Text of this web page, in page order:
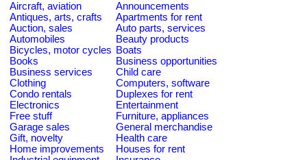
Aircraft, aviation
Announcements
Antiques, arts, crafts
Apartments for rent
Auction, sales
Auto parts, services
Automobiles
Beauty products
Bicycles, motor cycles Boats
Books
Business opportunities
Business services
Child care
Clothing
Computers, software
Condo rentals
Duplexes for rent
Electronics
Entertainment
Free stuff
Furniture, appliances
Garage sales
General merchandise
Gift, novelty
Health care
Home improvements
Houses for rent